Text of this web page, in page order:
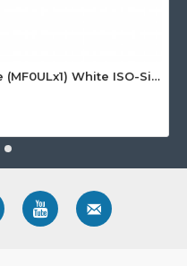
MIFARE Ultralight® EV1 48 Byte (MF0ULx1) White ISO-Sized Paper Ticket